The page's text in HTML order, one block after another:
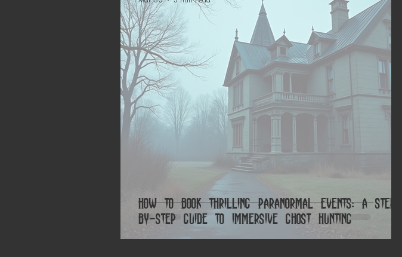
How to Book Thrilling Paranormal Events: A Step-
by-Step Guide to Immersive Ghost Hunting